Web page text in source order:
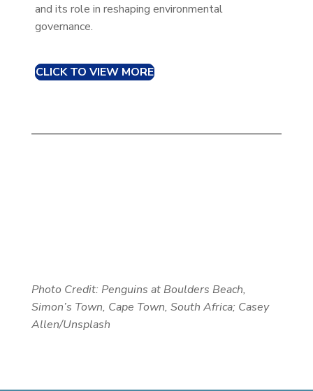
and its role in reshaping environmental
governance.
CLICK TO VIEW MORE
Photo Credit: Penguins at Boulders Beach,
Simon’s Town, Cape Town, South Africa; Casey
Allen/Unsplash